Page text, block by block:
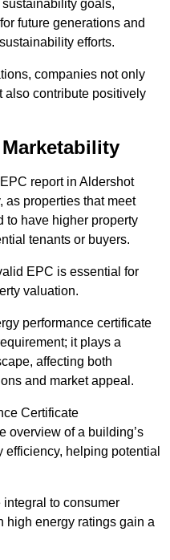
sustainability goals,
future generations and
efforts.
companies not only
also contribute positively
report in Aldershot
as properties that meet
to have higher property
tenants or buyers.
EPC is essential for
valuation.
performance certificate
it plays a
affecting both
and market appeal.
Certificate
overview of a building’s
helping potential
to consumer
high energy ratings gain a